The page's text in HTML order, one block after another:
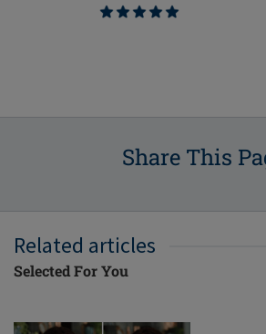
Share This
Related articles
Selected For You